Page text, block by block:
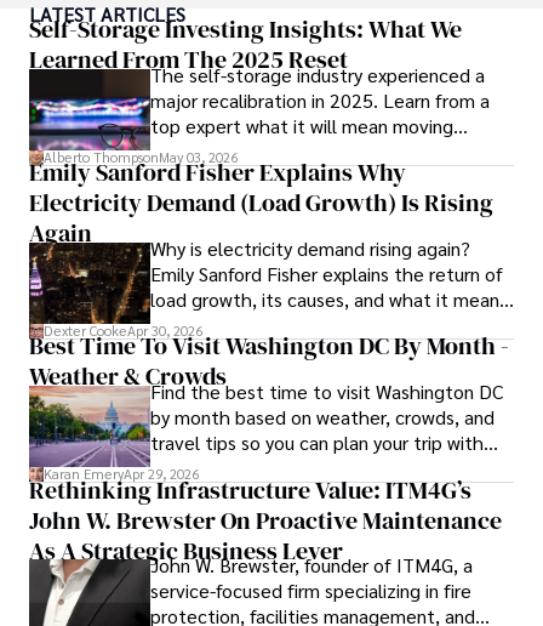
With a track record of groundbreaking research and
numerous peer-reviewed publications in prestigious
journals, Karan's expertise is widely recognized in the
scientific community.
Her writing style is characterized by its clarity and
meticulous attention to detail, making complex scientific
concepts accessible to a broad audience. Apart from her
professional endeavors, Karan enjoys cooking, learning
about different cultures and languages, watching
documentaries, and visiting historical landmarks.
Committed to advancing knowledge and improving health
outcomes, Karan Emery continues to make significant
contributions to the fields of health, biotechnology, and
pharmaceuticals.
LATEST ARTICLES
Self-Storage Investing Insights: What We
Learned From The 2025 Reset
The self-storage industry experienced a
major recalibration in 2025. Learn from a
top expert what it will mean moving
forward for those who invest.
Alberto ThompsonMay 03, 2026
Emily Sanford Fisher Explains Why
Electricity Demand (Load Growth) Is Rising
Again
Why is electricity demand rising again?
Emily Sanford Fisher explains the return of
load growth, its causes, and what it means
for energy markets.
Dexter CookeApr 30, 2026
Best Time To Visit Washington DC By Month -
Weather & CrowdsFind the best time to visit Washington DC
by month based on weather, crowds, and
travel tips so you can plan your trip with
confidence.
Karan EmeryApr 29, 2026
Rethinking Infrastructure Value: ITM4G’s
John W. Brewster On Proactive Maintenance
As A Strategic Business Lever
John W. Brewster, founder of ITM4G, a
service-focused firm specializing in fire
protection, facilities management, and